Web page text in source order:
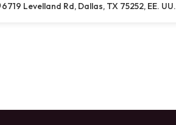
6719 Levelland Rd, Dallas, TX 75252, EE. UU.